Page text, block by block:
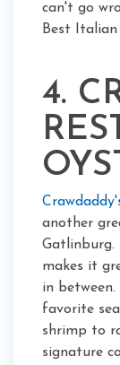
can't go
Best Italian
4.
another
Gatlinburg.
makes it
in
favorite
shrimp to
signature